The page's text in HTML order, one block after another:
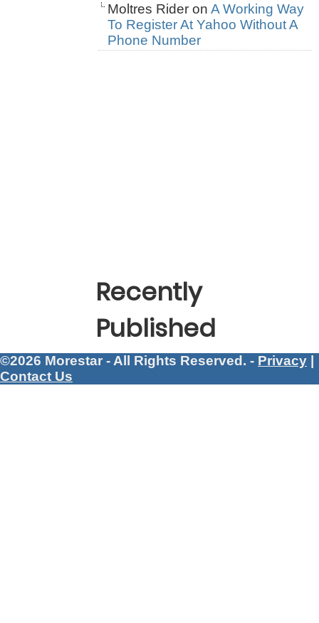
Moltres Rider on A Working Way
To Register At Yahoo Without A
Phone Number
Recently
Published
©2026 Morestar - All Rights Reserved. - Privacy |
Contact Us